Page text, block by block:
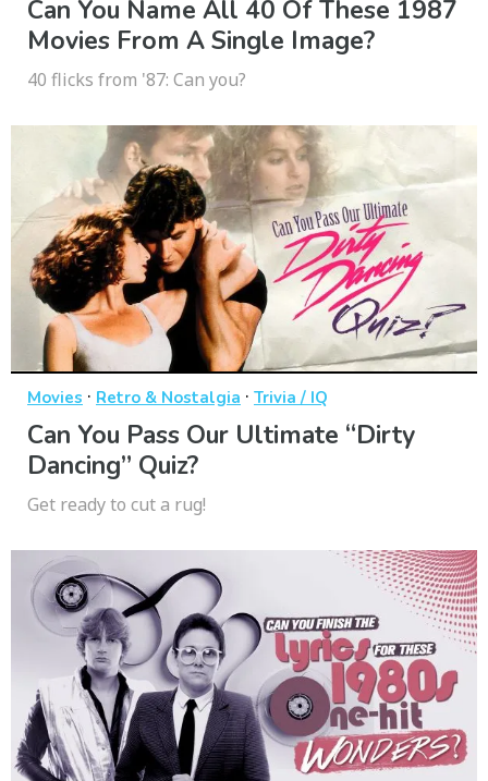
Can You Name All 40 Of These 1987
Movies From A Single Image?
40 flicks from '87: Can you?
Movies · Retro & Nostalgia · Trivia / IQ
Can You Pass Our Ultimate “Dirty
Dancing” Quiz?
Get ready to cut a rug!